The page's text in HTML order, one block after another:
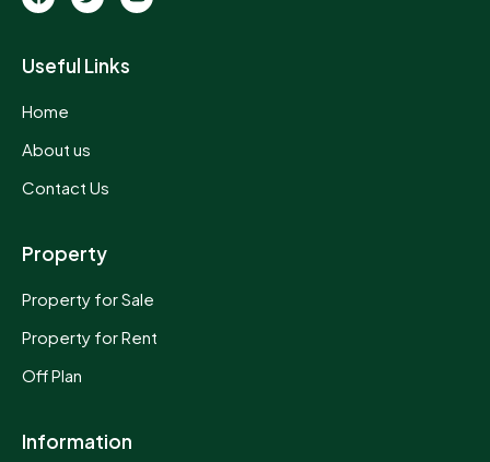
Useful Links
Home
About us
Contact Us
Property
Property for Sale
Property for Rent
Off Plan
Information